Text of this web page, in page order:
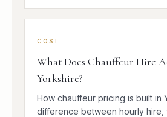
COST
What Does Chauffeur Hire
Yorkshire?
How chauffeur pricing is built in
difference between hourly hire,